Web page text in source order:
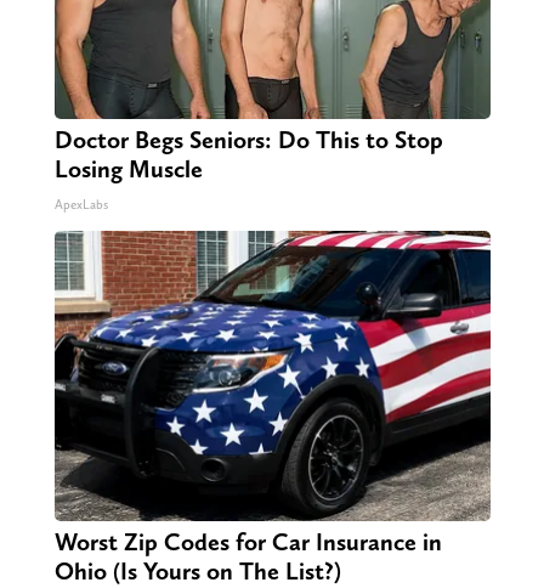
Doctor Begs Seniors: Do This to Stop
Losing Muscle
ApexLabs
Worst Zip Codes for Car Insurance in
Ohio (Is Yours on The List?)